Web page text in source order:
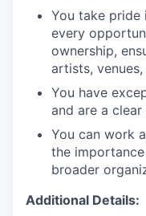
You take pride
every
ownership,
artists,
You have
and are a
You can work
the
broader
Additional Details: